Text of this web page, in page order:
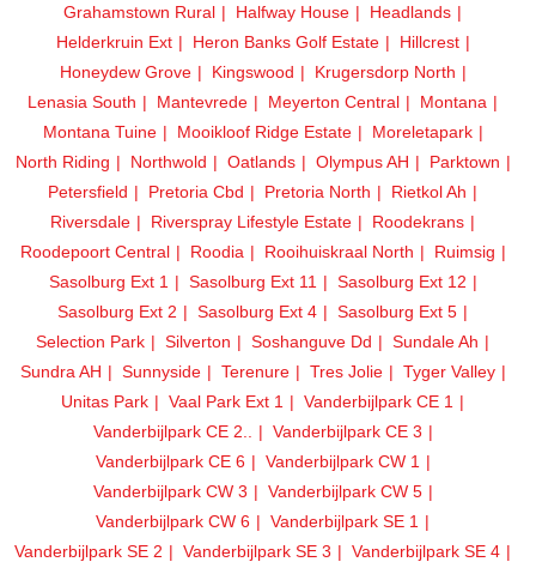
Grahamstown Rural
Halfway House
Headlands
Helderkruin Ext
Heron Banks Golf Estate
Hillcrest
Honeydew Grove
Kingswood
Krugersdorp North
Lenasia South
Mantevrede Meyerton Central
Montana
Montana Tuine
Mooikloof Ridge Estate
Moreletapark
North Riding
Northwold Oatlands Olympus AH
Parktown
Petersfield
Pretoria Cbd Pretoria North
Rietkol Ah
Riversdale
Riverspray Lifestyle Estate
Roodekrans
Roodepoort Central
Roodia Rooihuiskraal North
Ruimsig
Sasolburg Ext 1
Sasolburg Ext 11
Sasolburg Ext 12
Sasolburg Ext 2
Sasolburg Ext 4
Sasolburg Ext 5
Selection Park
Silverton Soshanguve Dd
Sundale Ah
Sundra AH
Sunnyside Terenure Tres Jolie
Tyger Valley
Unitas Park
Vaal Park Ext 1
Vanderbijlpark CE 1
Vanderbijlpark CE 2..
Vanderbijlpark CE 3
Vanderbijlpark CE 6
Vanderbijlpark CW 1
Vanderbijlpark CW 3
Vanderbijlpark CW 5
Vanderbijlpark CW 6
Vanderbijlpark SE 1
Vanderbijlpark SE 2
Vanderbijlpark SE 3
Vanderbijlpark SE 4